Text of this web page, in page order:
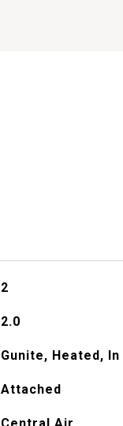
2
2.0
Gunite, Heated,
Attached